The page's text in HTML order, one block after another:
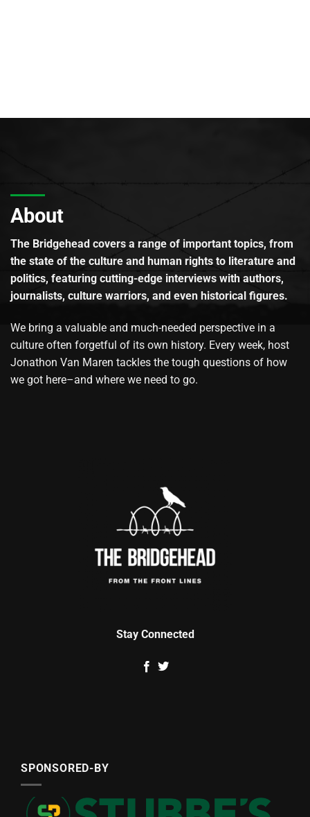
About
The Bridgehead covers a range of important topics, from
the state of the culture and human rights to literature and
politics, featuring cutting-edge interviews with authors,
journalists, culture warriors, and even historical figures.
We bring a valuable and much-needed perspective in a
culture often forgetful of its own history. Every week, host
Jonathon Van Maren tackles the tough questions of how
we got here–and where we need to go.
Stay Connected
SPONSORED-BY